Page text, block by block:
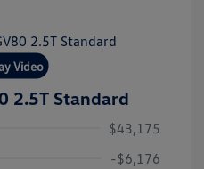
Video
2.5T Standard
$43,175
-$6,176